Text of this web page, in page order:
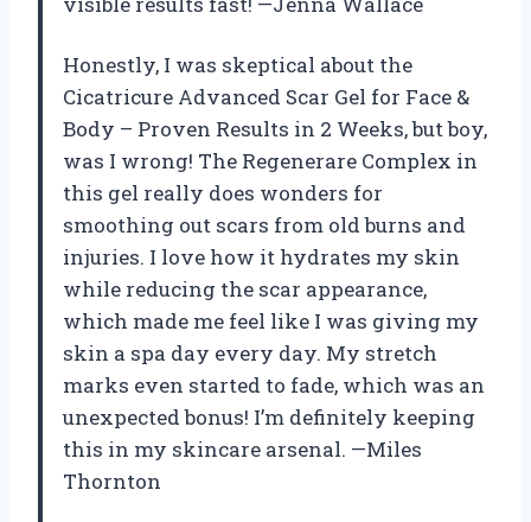
Honestly, I was skeptical about the
Cicatricure Advanced Scar Gel for Face &
Body – Proven Results in 2 Weeks, but boy,
was I wrong! The Regenerare Complex in
this gel really does wonders for
smoothing out scars from old burns and
injuries. I love how it hydrates my skin
while reducing the scar appearance,
which made me feel like I was giving my
skin a spa day every day. My stretch
marks even started to fade, which was an
unexpected bonus! I’m definitely keeping
this in my skincare arsenal. —Miles
Thornton